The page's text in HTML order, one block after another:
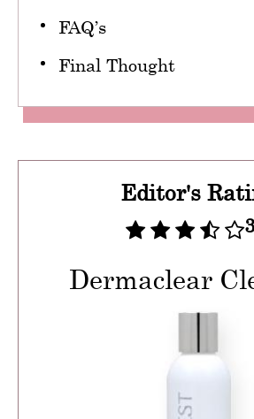
FAQ’s
Final Thought
Editor's
Dermaclear